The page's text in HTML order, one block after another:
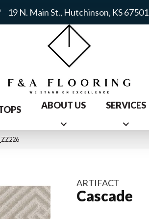
19 N. Main St., Hutchinson, KS 67501
ABOUT US SERVICES
ARTIFACT
Cascade